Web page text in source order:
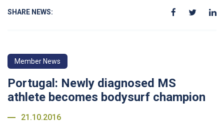
SHARE NEWS:
Member News
Portugal: Newly diagnosed MS
athlete becomes bodysurf champion
21.10.2016